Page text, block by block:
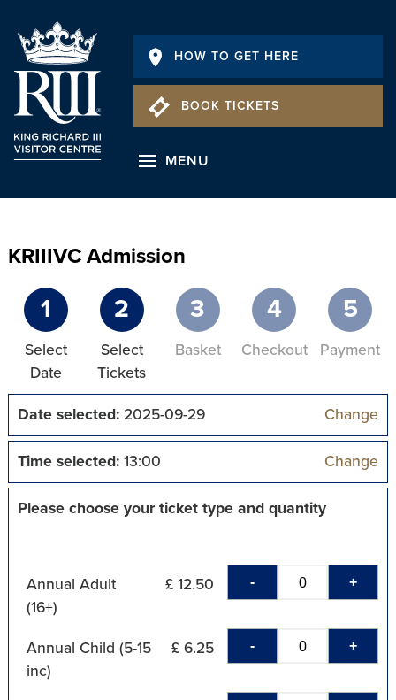
HOW TO GET HERE
BOOK TICKETS
MENU
KRIIIVC Admission
1
Select
Date
2
Select
Tickets
3
Basket
4
Checkout
5
Payment
Date selected:2025-09-29 Change
Time selected:13:00 Change
Please choose your ticket type and quantity
Annual Adult
(16+)
£ 12.50 - +
Annual Child (5-15
inc)
£ 6.25 - +